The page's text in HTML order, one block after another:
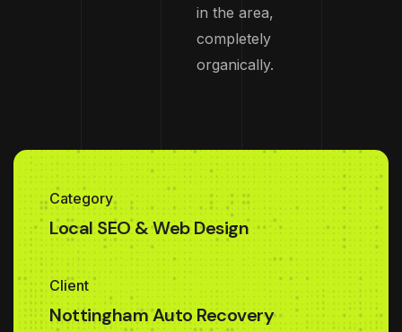
in the area,
completely
organically.
Category
Local SEO & Web Design
Client
Nottingham Auto Recovery